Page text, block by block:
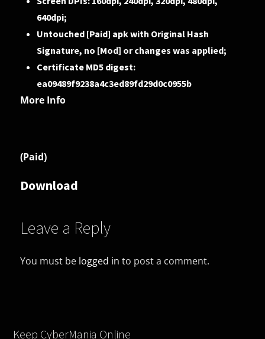
640dpi;
Untouched [Paid] apk with Original Hash
Signature, no [Mod] or changes was applied;
Certificate MD5 digest:
ea09489f9238a4c3ed89fd29d0c0955b
More Info
(Paid)
Download
Leave a Reply
You must be logged in to post a comment.
Keep CyberMania Online